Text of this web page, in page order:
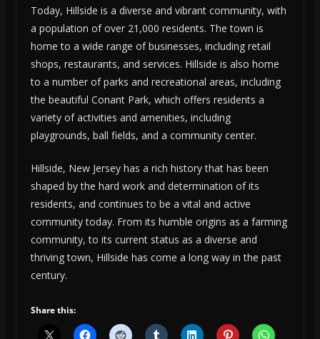
Today, Hillside is a diverse and vibrant community, with
a population of over 21,000 residents. The town is
home to a wide range of businesses, including retail
shops, restaurants, and services. Hillside is also home
to a number of parks and recreational areas, including
the beautiful Conant Park, which offers residents a
variety of activities and amenities, including
playgrounds, ball fields, and a community center.
Hillside, New Jersey has a rich history that has been
shaped by the hard work and determination of its
residents, and continues to be a vital and active
community today. From its humble origins as a farming
community, to its current status as a diverse and
thriving town, Hillside has come a long way in the past
century.
Share this: